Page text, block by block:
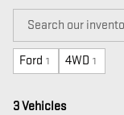
Ford 1 4WD 1
3 Vehicles